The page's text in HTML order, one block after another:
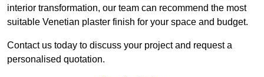
interior transformation, our team can recommend the most
suitable Venetian plaster finish for your space and budget.
Contact us today to discuss your project and request a
personalised quotation.